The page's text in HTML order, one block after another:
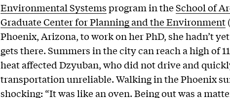
Environmental Systemsprogram in theSchool of
Graduate Center for Planning and the Environment
Phoenix, Arizona, to work on her PhD, she hadn’t
gets there. Summers in the city can reach a high of
heat affected Dzyuban, who did not drive and
transportation unreliable. Walking in the Phoenix
shocking: “It was like an oven. Being out was a